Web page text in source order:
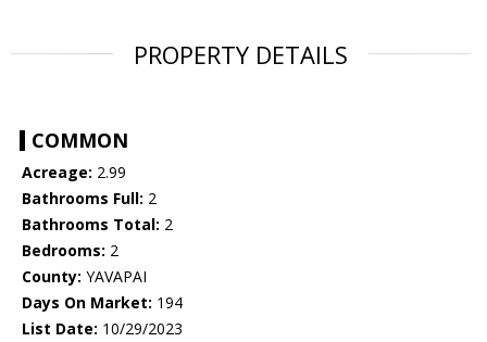
PROPERTY DETAILS
COMMON
Acreage: 2.99
Bathrooms Full: 2
Bathrooms Total: 2
Bedrooms: 2
County: YAVAPAI
Days On Market: 194
List Date: 10/29/2023